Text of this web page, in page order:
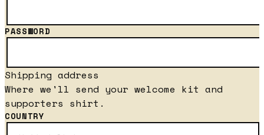
PASSWORD
Shipping address
Where we'll send your welcome kit and
supporters shirt.
COUNTRY